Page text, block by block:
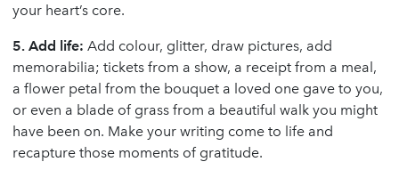
your heart’s core.
5. Add life: Add colour, glitter, draw pictures, add
memorabilia; tickets from a show, a receipt from a meal,
a flower petal from the bouquet a loved one gave to you,
or even a blade of grass from a beautiful walk you might
have been on. Make your writing come to life and
recapture those moments of gratitude.